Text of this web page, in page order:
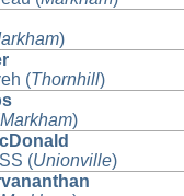
)
(Thornhill)
Markham)
(Unionville)